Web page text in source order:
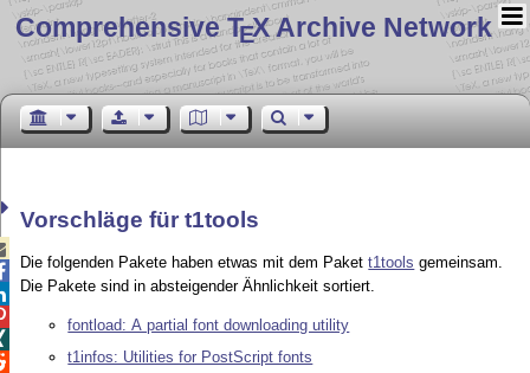
Comprehensive TEX Archive Network
Vorschläge für t1tools
Die folgenden Pakete haben etwas mit dem Pakett1tools gemeinsam.
Die Pakete sind in absteigender Ähnlichkeit sortiert.
fontload: A partial font downloading utility
t1infos: Utilities for PostScript fonts